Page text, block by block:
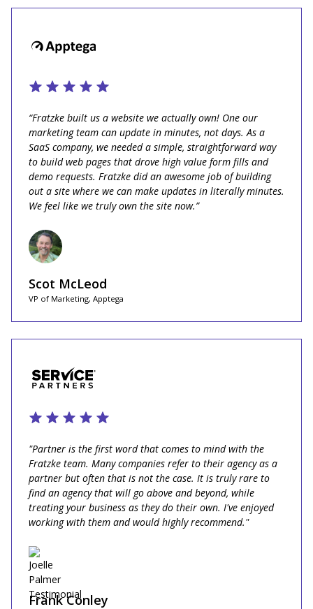
“Fratzke built us a website we actually own! One our
marketing team can update in minutes, not days. As a
SaaS company, we needed a simple, straightforward way
to build web pages that drove high value form fills and
demo requests. Fratzke did an awesome job of building
out a site where we can make updates in literally minutes.
We feel like we truly own the site now.”
Scot McLeod
VP of Marketing, Apptega
"Partner is the first word that comes to mind with the
Fratzke team. Many companies refer to their agency as a
partner but often that is not the case. It is truly rare to
find an agency that will go above and beyond, while
treating your business as they do their own. I've enjoyed
working with them and would highly recommend."
Frank Conley